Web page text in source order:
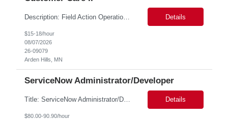
Description: Field Action Operations Associate – Customer Care II Hybrid Job Purpose Provide operational, administrative, and customer service support for medical device Field Actions, partnering with Field Action Team Leads and other internal teams to ensure assigned activities are completed accurately and on time. Key Responsibilities 1.Respond to customer inquiries and... Details
$15-18/hour
08/07/2026
26-09079
Arden Hills, MN
ServiceNow Administrator/Developer
Title: ServiceNow Administrator/Developer(specialized on IRM Module) Location: Rosemead, CA Duration: 6 months Details: 3- 8 years of experience in ServiceNow Implementation & Support Expert and Risk Management Process Specialist (specifically skilled in ServiceNow Integrated Risk Management / IRM) Experience working in enterprise or managed services environments Servi... Details
$80.00-90.90/hour